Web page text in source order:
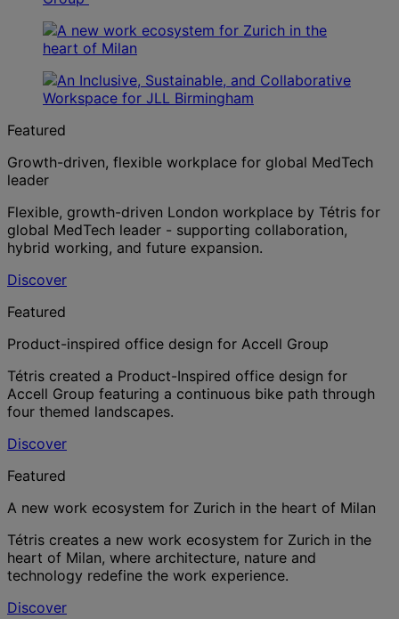
Featured
Growth-driven, flexible workplace for global MedTech
leader
Flexible, growth-driven London workplace by Tétris for
global MedTech leader - supporting collaboration,
hybrid working, and future expansion.
Discover
Featured
Product-inspired office design for Accell Group
Tétris created a Product-Inspired office design for
Accell Group featuring a continuous bike path through
four themed landscapes.
Discover
Featured
A new work ecosystem for Zurich in the heart of Milan
Tétris creates a new work ecosystem for Zurich in the
heart of Milan, where architecture, nature and
technology redefine the work experience.
Discover